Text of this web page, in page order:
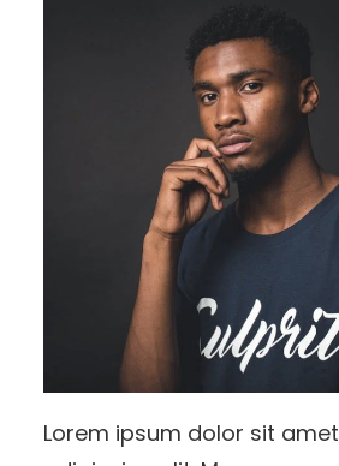
Lorem ipsum dolor sit